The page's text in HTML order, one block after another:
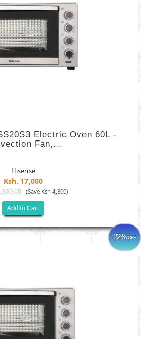
Electric Oven 60L -
Fan,...
Hisense
Ksh. 17,000
(Save Ksh 4,300)
Add to Cart
22%OFF